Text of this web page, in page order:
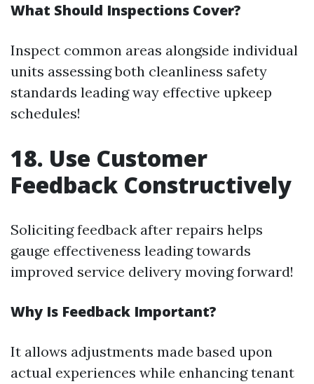
What Should Inspections Cover?
Inspect common areas alongside individual
units assessing both cleanliness safety
standards leading way effective upkeep
schedules!
18. Use Customer
Feedback Constructively
Soliciting feedback after repairs helps
gauge effectiveness leading towards
improved service delivery moving forward!
Why Is Feedback Important?
It allows adjustments made based upon
actual experiences while enhancing tenant